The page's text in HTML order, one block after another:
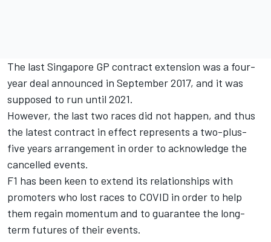
The last Singapore GP contract extension was a four-
year deal announced in September 2017, and it was
supposed to run until 2021.
However, the last two races did not happen, and thus
the latest contract in effect represents a two-plus-
five years arrangement in order to acknowledge the
cancelled events.
F1 has been keen to extend its relationships with
promoters who lost races to COVID in order to help
them regain momentum and to guarantee the long-
term futures of their events.